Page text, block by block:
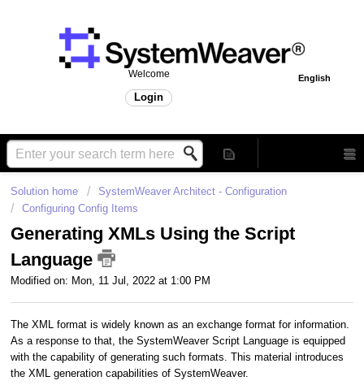
English
Welcome
Login
Solution home
SystemWeaver Architect - Configuration
Configuring Config Items
Generating XMLs Using the Script
Language
Modified on: Mon, 11 Jul, 2022 at 1:00 PM
The XML format is widely known as an exchange format for information.
As a response to that, the SystemWeaver Script Language is equipped
with the capability of generating such formats. This material introduces
the XML generation capabilities of SystemWeaver.